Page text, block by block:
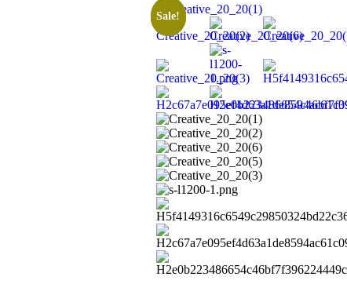
Sale!
Sale!